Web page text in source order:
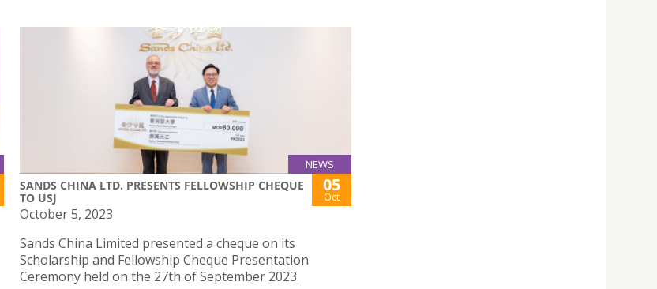
NEWS
SANDS CHINA LTD. PRESENTS FELLOWSHIP CHEQUE
TO USJ
05
Oct
October 5, 2023
Sands China Limited presented a cheque on its
Scholarship and Fellowship Cheque Presentation
Ceremony held on the 27th of September 2023.